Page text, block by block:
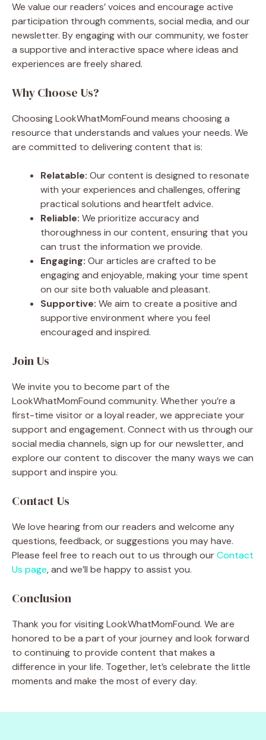
We value our readers’ voices and encourage active
participation through comments, social media, and our
newsletter. By engaging with our community, we foster
a supportive and interactive space where ideas and
experiences are freely shared.
Why Choose Us?
Choosing LookWhatMomFound means choosing a
resource that understands and values your needs. We
are committed to delivering content that is:
Relatable: Our content is designed to resonate
with your experiences and challenges, offering
practical solutions and heartfelt advice.
Reliable: We prioritize accuracy and
thoroughness in our content, ensuring that you
can trust the information we provide.
Engaging: Our articles are crafted to be
engaging and enjoyable, making your time spent
on our site both valuable and pleasant.
Supportive: We aim to create a positive and
supportive environment where you feel
encouraged and inspired.
Join Us
We invite you to become part of the
LookWhatMomFound community. Whether you’re a
first-time visitor or a loyal reader, we appreciate your
support and engagement. Connect with us through our
social media channels, sign up for our newsletter, and
explore our content to discover the many ways we can
support and inspire you.
Contact Us
We love hearing from our readers and welcome any
questions, feedback, or suggestions you may have.
Please feel free to reach out to us through ourContact
Us page, and we’ll be happy to assist you.
Conclusion
Thank you for visiting LookWhatMomFound. We are
honored to be a part of your journey and look forward
to continuing to provide content that makes a
difference in your life. Together, let’s celebrate the little
moments and make the most of every day.